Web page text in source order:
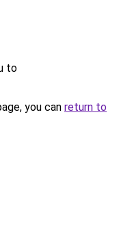
to
you can return to